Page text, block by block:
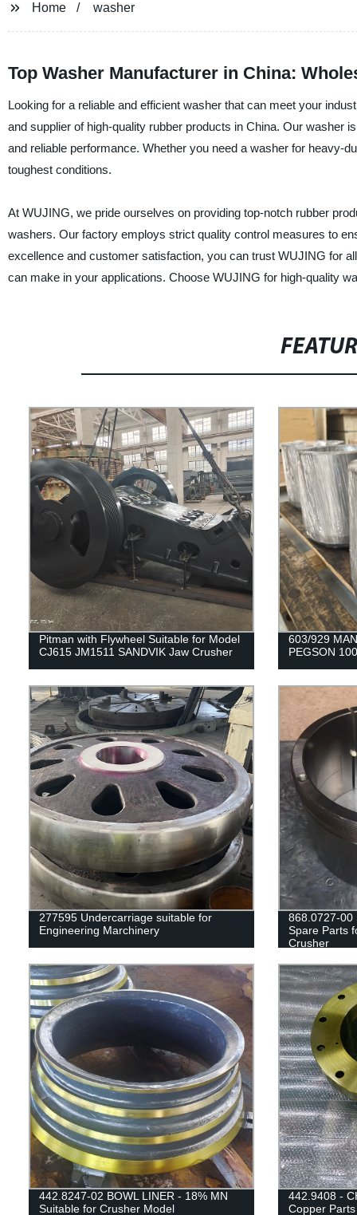
Home washer
Top Washer Manufacturer in China:
Looking for a reliable and efficient washer that can meet your
and supplier of high-quality rubber products in China. Our washer
and reliable performance. Whether you need a washer for heavy-
toughest conditions.
At WUJING, we pride ourselves on providing top-notch rubber
washers. Our factory employs strict quality control measures to
excellence and customer satisfaction, you can trust WUJING for
can make in your applications. Choose WUJING for high-quality
Pitman with Flywheel Suitable for Model
CJ615 JM1511 SANDVIK Jaw Crusher
603/929
PEGSON
277595 Undercarriage suitable for
Engineering Marchinery
868.0727-00
Spare Parts
Crusher
442.8247-02 BOWL LINER - 18% MN
Suitable for Crusher Model
442.9408 -
Copper